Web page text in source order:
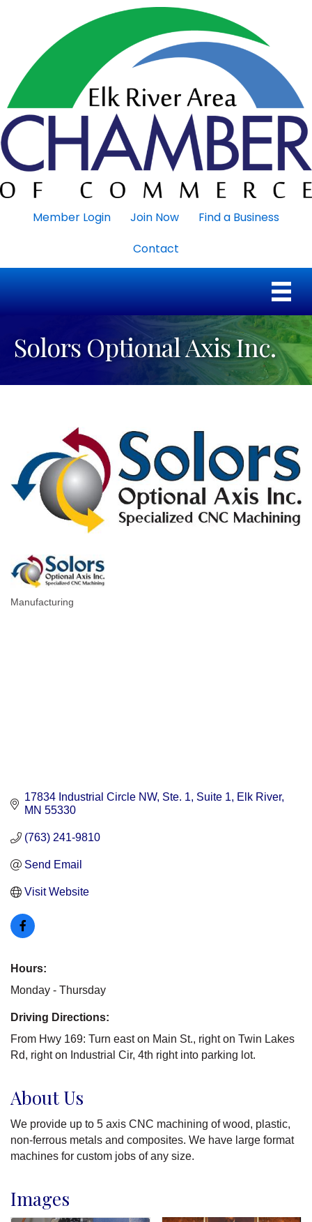
Member Login Join Now
Find a Business
Contact
Solors Optional Axis Inc.
Manufacturing
17834 Industrial Circle NW, Ste. 1 Suite 1
Elk River
MN 55330
(763) 241-9810
Send Email
Visit Website
Hours:
Monday - Thursday
Driving Directions:
From Hwy 169: Turn east on Main St., right on Twin Lakes
Rd, right on Industrial Cir, 4th right into parking lot.
About Us
We provide up to 5 axis CNC machining of wood, plastic,
non-ferrous metals and composites. We have large format
machines for custom jobs of any size.
Images